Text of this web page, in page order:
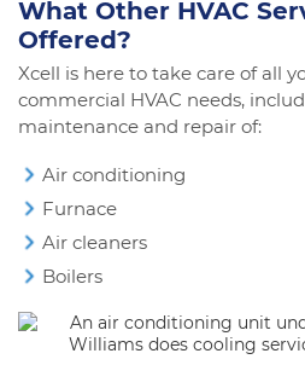
What Other HVAC
Offered?
Xcell is here to take care of all
commercial HVAC needs,
maintenance and repair of:
Air conditioning
Furnace
Air cleaners
Boilers